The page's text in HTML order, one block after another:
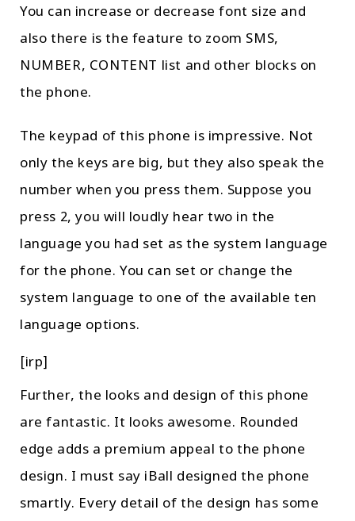
You can increase or decrease font size and
also there is the feature to zoom SMS,
NUMBER, CONTENT list and other blocks on
the phone.
The keypad of this phone is impressive. Not
only the keys are big, but they also speak the
number when you press them. Suppose you
press 2, you will loudly hear two in the
language you had set as the system language
for the phone. You can set or change the
system language to one of the available ten
language options.
[irp]
Further, the looks and design of this phone
are fantastic. It looks awesome. Rounded
edge adds a premium appeal to the phone
design. I must say iBall designed the phone
smartly. Every detail of the design has some